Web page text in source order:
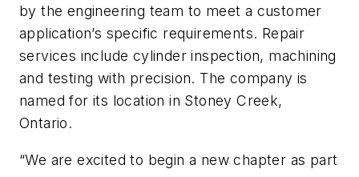
by the engineering team to meet a customer
application’s specific requirements. Repair
services include cylinder inspection, machining
and testing with precision. The company is
named for its location in Stoney Creek,
Ontario.
“We are excited to begin a new chapter as part